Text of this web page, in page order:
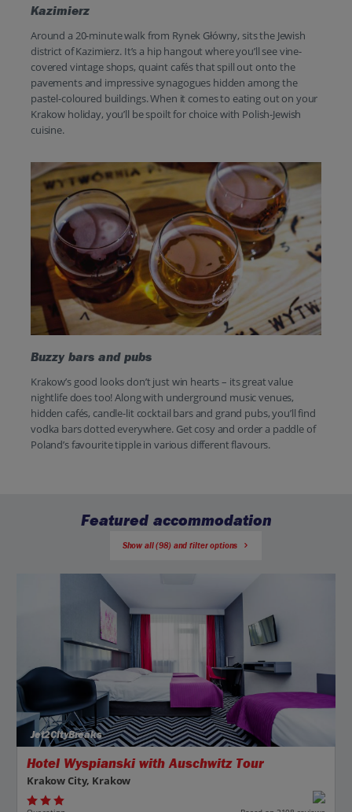
Kazimierz
Around a 20-minute walk from Rynek Główny, sits the Jewish
district of Kazimierz. It’s a hip hangout where you’ll see vine-
covered vintage shops, quaint cafés that spill out onto the
pavements and impressive synagogues hidden among the
pastel-coloured buildings. When it comes to eating out on your
Krakow holiday, you’ll be spoilt for choice with Polish-Jewish
cuisine.
Buzzy bars and pubs
Krakow’s good looks don’t just win hearts – its great value
nightlife does too! Along with underground music venues,
hidden cafés, candle-lit cocktail bars and grand pubs, you’ll find
vodka bars dotted everywhere. Get cosy and order a paddle of
Poland’s favourite tipple in various different flavours.
Featured accommodation
Show all (98) and filter options
Jet2CityBreaks
Hotel Wyspianski with Auschwitz Tour
Krakow City, Krakow